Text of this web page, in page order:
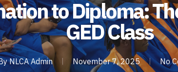
to Diploma:
GED Class
NLCA Admin November 7, 2025 No